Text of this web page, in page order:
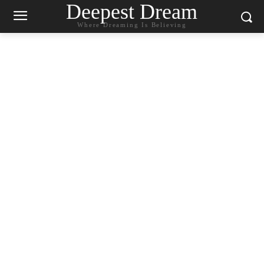
Deepest Dream
Where Dreaming Is Believing